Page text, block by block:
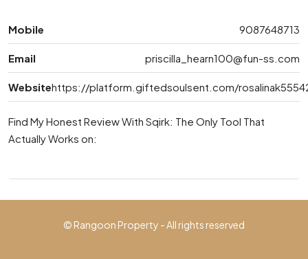
Mobile 9087648713
Email priscilla_hearn100@fun-ss.com
Websitehttps://platform.giftedsoulsent.com/
Find My Honest Review With Sqirk: The Only Tool That
Actually Works on:
© Rangoon Property - All rights reserved